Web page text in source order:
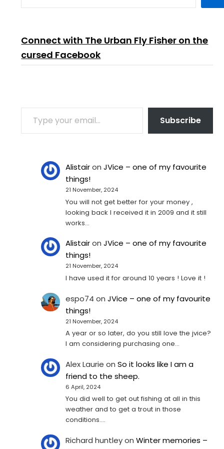
Connect with The Urban Fly Fisher on the
cursed Facebook
TYPE YOUR EMAIL…
Subscribe
AlistaironJVice – one of my favourite
things!
21 November, 2024
You will not get better for your money ,
looking back I received it in 2009 and it still
works…
AlistaironJVice – one of my favourite
things!
21 November, 2024
I have used it for around 10 years ! Love it !
espo74 onJVice – one of my favourite
things!
21 November, 2024
A year or so later, do you still love the jvice?
I am considering purchasing one...
Alex Laurie onSo it looks like I am a
friend to the sheep.
6 April, 2024
You did well to get out fishing at all in this
weather and to get a trout in those
conditions.…
Richard huntleyonWinter memories –